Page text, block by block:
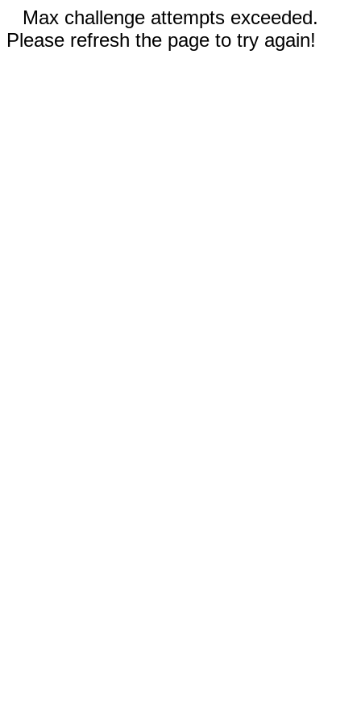
Max challenge attempts exceeded.
Please refresh the page to try again!